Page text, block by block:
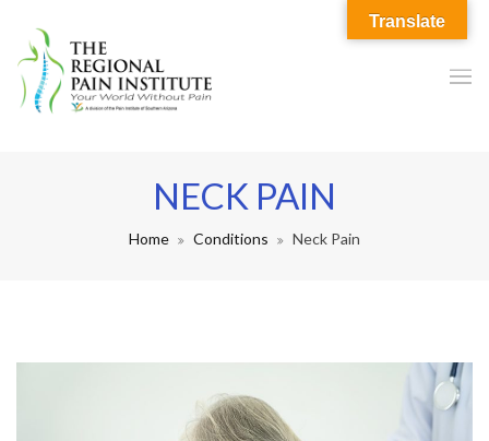
NECK PAIN
Home Conditions Neck Pain
Translate